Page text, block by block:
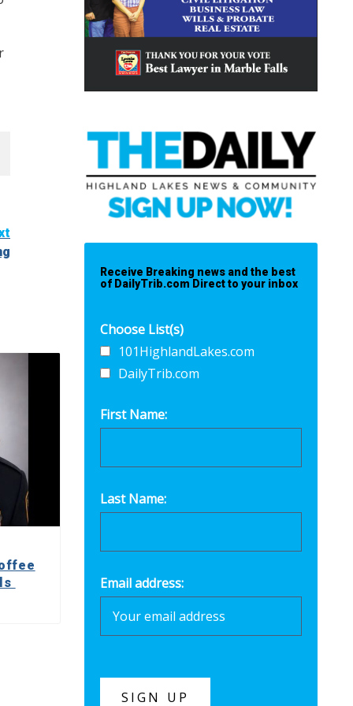
Receive Breaking news and the best
of DailyTrib.com Direct to your inbox
Choose List(s)
101HighlandLakes.com
DailyTrib.com
First Name:
Last Name:
Email address: